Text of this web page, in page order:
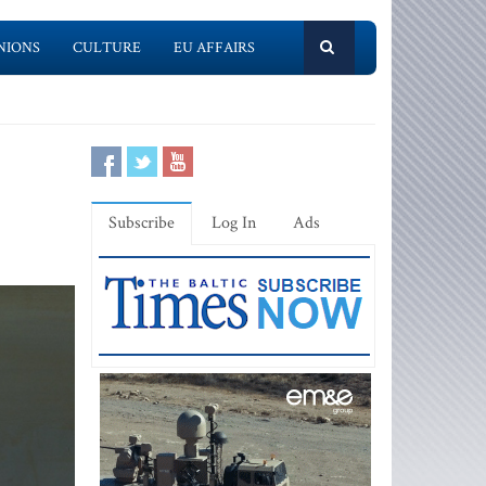
CULTURE EU AFFAIRS
Subscribe Log In Ads